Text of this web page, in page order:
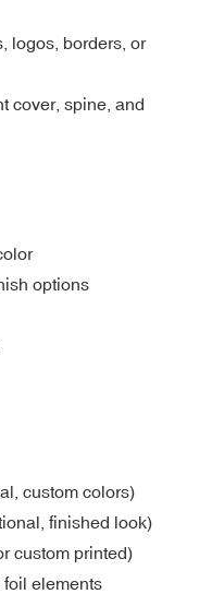
logos, borders, or
cover, spine, and
options
custom colors)
finished look)
custom printed)
elements